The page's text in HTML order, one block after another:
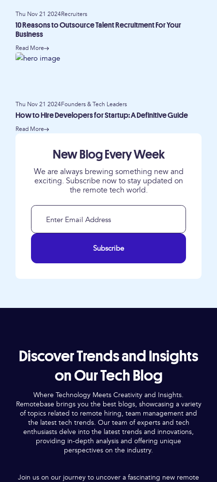
Thu Nov 21 2024Recruiters
10 Reasons to Outsource Talent Recruitment For Your
Business
Read More
Thu Nov 21 2024Founders & Tech Leaders
How to Hire Developers for Startup: A Definitive Guide
Read More
New Blog Every Week
We are always brewing something new and
exciting. Subscribe now to stay updated on
the remote tech world.
Subscribe
Discover Trends and Insights
on Our Tech Blog
Where Technology Meets Creativity and Insights.
Remotebase brings you the best blogs, showcasing a variety
of topics related to remote hiring, team management and
the latest tech trends. Our team of experts and tech
enthusiasts delve into the latest trends and innovations,
providing in-depth analysis and offering unique
perspectives on the industry.
Join us on our journey to uncover a fascinating new remote